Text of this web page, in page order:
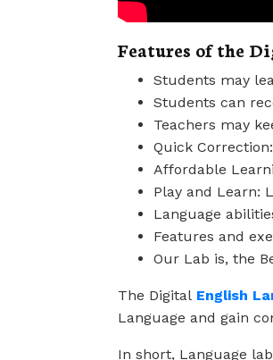
Features of the
Students may
Students can
Teachers may
Quick
Affordable
Play and Learn:
Language
Features and
Our Lab is, the
The Digital English
Language and gain
In short, Language